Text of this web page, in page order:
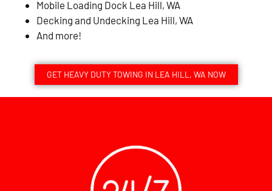
Mobile Loading Dock Lea Hill, WA
Decking and Undecking Lea Hill, WA
And more!
GET HEAVY DUTY TOWING IN LEA HILL, WA NOW